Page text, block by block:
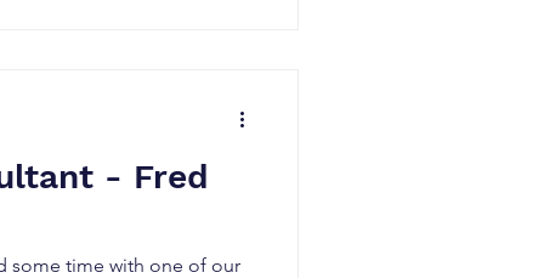
- Fred
some time with one of our